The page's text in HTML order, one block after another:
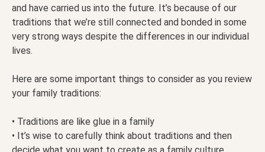
and have carried us into the future. It’s because of our
traditions that we’re still connected and bonded in some
very strong ways despite the differences in our individual
lives.
Here are some important things to consider as you review
your family traditions:
• Traditions are like glue in a family
• It’s wise to carefully think about traditions and then
decide what you want to create as a family culture